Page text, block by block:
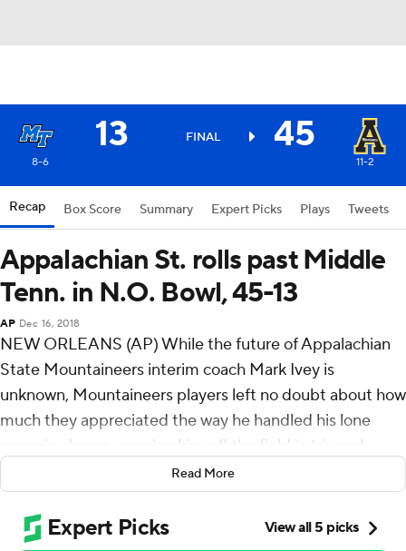
13 FINAL 45
8-6 11-2
Recap Box Score Summary Expert Picks Plays Tweets
Appalachian St. rolls past Middle
Tenn. in N.O. Bowl, 45-13
AP Dec 16, 2018
NEW ORLEANS (AP) While the future of Appalachian
State Mountaineers interim coach Mark Ivey is
unknown, Mountaineers players left no doubt about how
much they appreciated the way he handled his lone
game in charge, carrying him off the field in triumph.
''It was an honor,'' said Ivey, a former Appalachian State
player who took over when Scott Satterfield left for
Louisville two weeks ago. ''I'm glad that the kids think
Read More